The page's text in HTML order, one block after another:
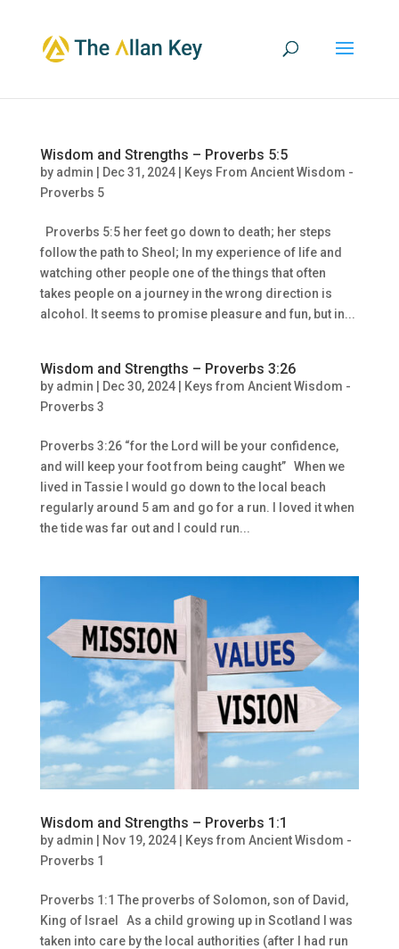
Wisdom and Strengths – Proverbs 5:5
by admin Dec 31, 2024|
Keys From Ancient Wisdom -
Proverbs 5
Proverbs 5:5 her feet go down to death; her steps
follow the path to Sheol; In my experience of life and
watching other people one of the things that often
takes people on a journey in the wrong direction is
alcohol. It seems to promise pleasure and fun, but in...
Wisdom and Strengths – Proverbs 3:26
by admin Dec 30, 2024|
Keys from Ancient Wisdom -
Proverbs 3
Proverbs 3:26 “for the Lord will be your confidence,
and will keep your foot from being caught” When we
lived in Tassie I would go down to the local beach
regularly around 5 am and go for a run. I loved it when
the tide was far out and I could run...
Wisdom and Strengths – Proverbs 1:1
by admin Nov 19, 2024|
Keys from Ancient Wisdom -
Proverbs 1
Proverbs 1:1 The proverbs of Solomon, son of David,
King of Israel As a child growing up in Scotland I was
taken into care by the local authorities (after I had run